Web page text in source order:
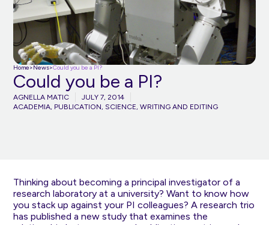
Home>News>Could you be a PI?
Could you be a PI?
AGNELLA MATIC
JULY 7, 2014
ACADEMIA, PUBLICATION,SCIENCE,WRITING AND EDITING
Thinking about becoming a principal investigator of a
research laboratory at a university? Want to know how
you stack up against your PI colleagues? A research trio
has published a newstudy that examines the